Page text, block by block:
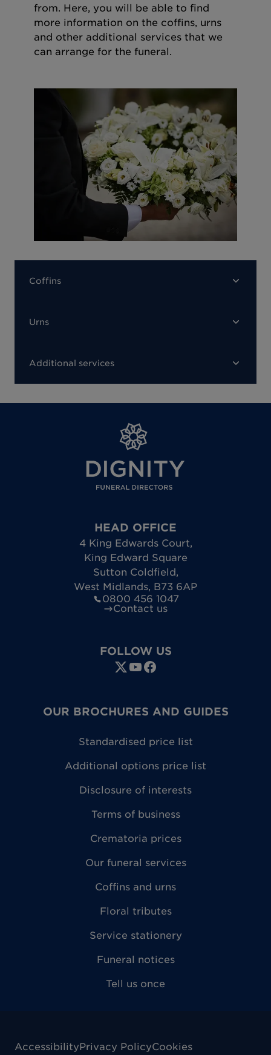
from. Here, you will be able to find
more information on the coffins, urns
and other additional services that we
can arrange for the funeral.
Coffins
Urns
Additional services
HEAD OFFICE
4 King Edwards Court,
King Edward Square
Sutton Coldfield,
West Midlands, B73 6AP
0800 456 1047
Contact us
FOLLOW US
OUR BROCHURES AND GUIDES
Standardised price list
Additional options price list
Disclosure of interests
Terms of business
Crematoria prices
Our funeral services
Coffins and urns
Floral tributes
Service stationery
Funeral notices
Tell us once
AccessibilityPrivacy PolicyCookies